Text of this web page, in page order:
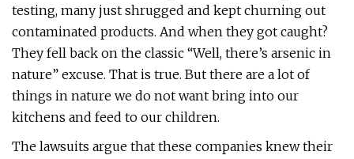
testing, many just shrugged and kept churning out
contaminated products. And when they got caught?
They fell back on the classic “Well, there’s arsenic in
nature” excuse. That is true. But there are a lot of
things in nature we do not want bring into our
kitchens and feed to our children.
The lawsuits argue that these companies knew their